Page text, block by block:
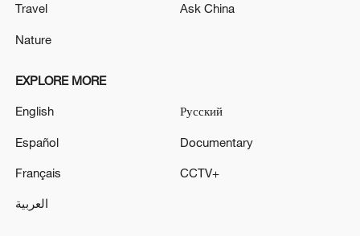
response to Typhoon Dolphin
05:07, 07-Aug-2026
Travel
Nature
Ask China
EXPLORE MORE
English
Español
Français
العربية
Русский
Documentary
CCTV+